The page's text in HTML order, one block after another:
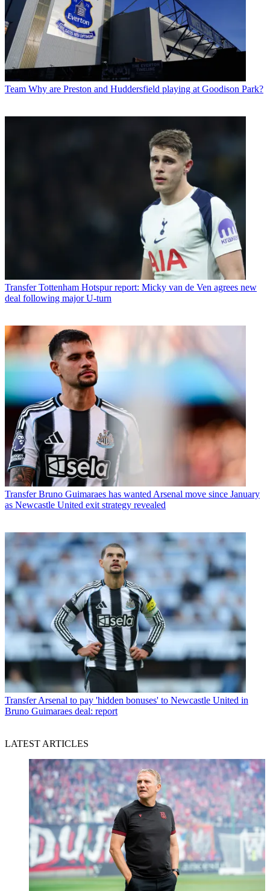
Team Why are Preston and Huddersfield playing at Goodison Park?
Transfer Tottenham Hotspur report: Micky van de Ven agrees new
deal following major U-turn
Transfer Bruno Guimaraes has wanted Arsenal move since January
as Newcastle United exit strategy revealed
Transfer Arsenal to pay 'hidden bonuses' to Newcastle United in
Bruno Guimaraes deal: report
LATEST ARTICLES